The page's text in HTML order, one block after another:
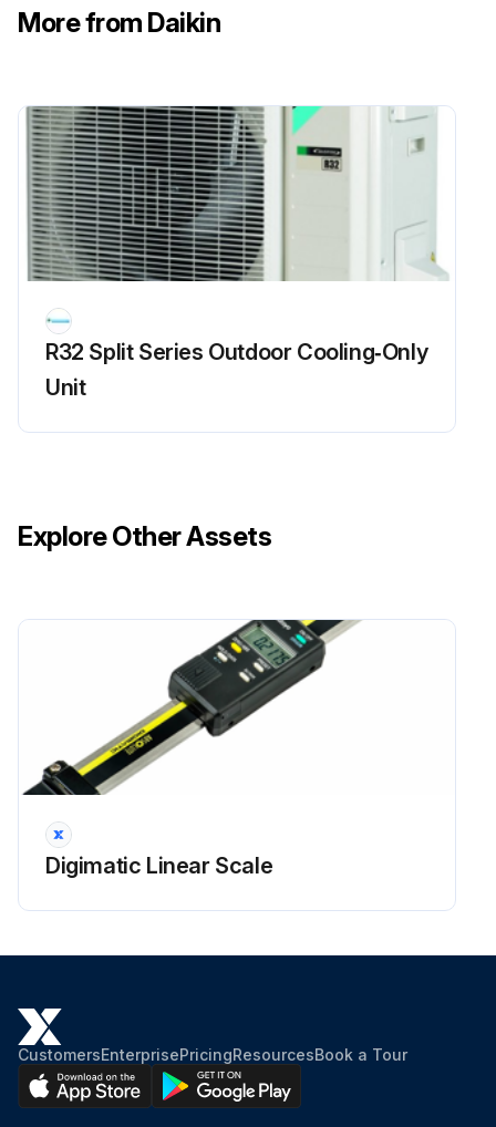
More from Daikin
R32 Split Series Outdoor Cooling‑Only
Unit
Explore Other Assets
Digimatic Linear Scale
CustomersEnterprisePricingResourcesBook a Tour